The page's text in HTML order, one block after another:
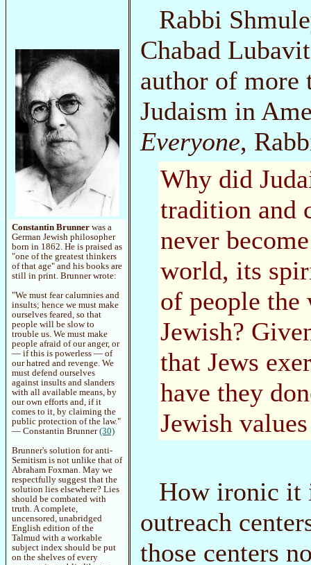
Constantin Brunner was a
German Jewish philosopher
born in 1862. He is praised as
"one of the greatest thinkers
of that age" and his books are
still in print. Brunner wrote:
"We must fear calumnies and
insults; hence we must make
ourselves feared, so that
people will be slow to
trouble us. We must make
people afraid of our anger, or
— if this is powerless — of
our hatred and revenge. We
must defend ourselves
against insults and slanders
with all available means, by
our own efforts and, if it
comes to it, by claiming the
public protection of the law."
— Constantin Brunner(30)
Brunner's solution for anti-
Semitism is not unlike that of
Abraham Foxman. May we
respectfully suggest that the
solution lies elsewhere? Lies
should be combated with
truth. A complete,
uncensored, unabridged
English edition of the
Talmud with a workable
subject index should be put
on the shelves of every
Rabbi
Chabad
author of more
Judaism in
Everyone,
Why did
tradition and
never
world, its
of people
Jewish?
that Jews
have they
Jewish
How ironic it
outreach
those centers